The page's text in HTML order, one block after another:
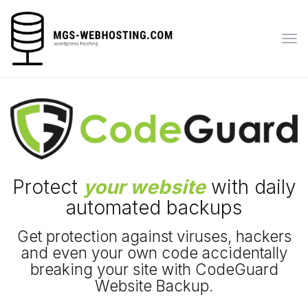
Protect your websitewith daily
automated backups
Get protection against viruses, hackers
and even your own code accidentally
breaking your site with CodeGuard
Website Backup.